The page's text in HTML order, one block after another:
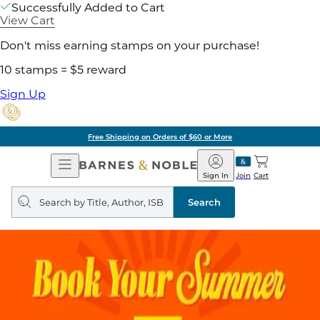
Successfully Added to Cart
View Cart
Don't miss earning stamps on your purchase!
10 stamps = $5 reward
Sign Up
Free Shipping on Orders of $60 or More
Open
Navigation
Barnes
&
Noble
Join
Sign In Cart
Search
query
Search